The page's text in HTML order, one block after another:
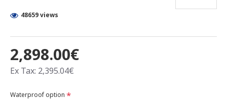
2,898.00€
Ex Tax: 2,395.04€
48659 views
Waterproof option